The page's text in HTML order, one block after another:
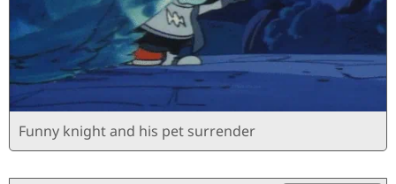
Funny knight and his pet surrender